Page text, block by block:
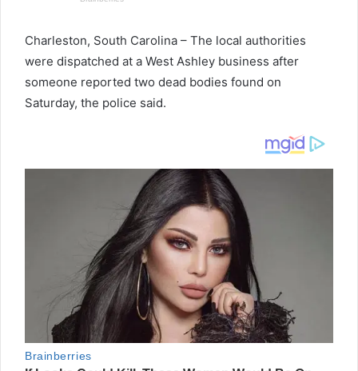
Charleston, South Carolina – The local authorities
were dispatched at a West Ashley business after
someone reported two dead bodies found on
Saturday, the police said.